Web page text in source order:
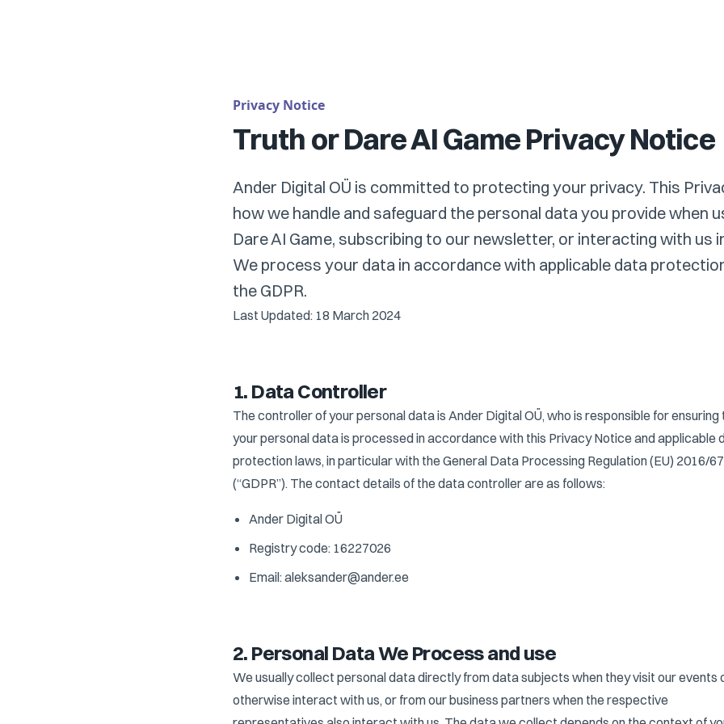
Privacy Notice
Truth or Dare AI Game Privacy Notice
Ander Digital OÜ is committed to protecting your privacy. This
how we handle and safeguard the personal data you provide when
Dare AI Game, subscribing to our newsletter, or interacting with us
We process your data in accordance with applicable data
the GDPR.
Last Updated: 18 March 2024
1. Data Controller
The controller of your personal data is Ander Digital OÜ, who is responsible for ensuring
your personal data is processed in accordance with this Privacy Notice and applicable
protection laws, in particular with the General Data Processing Regulation (EU) 2016/
(“GDPR”). The contact details of the data controller are as follows:
Ander Digital OÜ
Registry code: 16227026
Email: aleksander@ander.ee
2. Personal Data We Process and use
We usually collect personal data directly from data subjects when they visit our events
otherwise interact with us, or from our business partners when the respective